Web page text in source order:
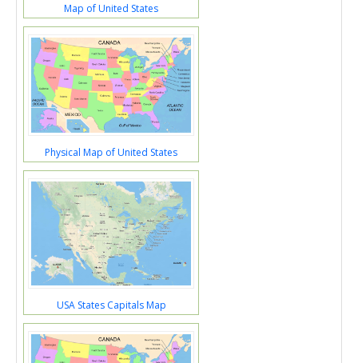
Map of United States
Physical Map of United States
USA States Capitals Map